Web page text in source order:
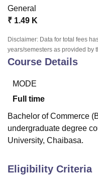
Vellore Institute of
Christian College
Centre, KolkataGuru Nanak
Sciences Competition
Reviews Amrita
General
₹ 1.49 K
Disclaimer: Data for total fees
years/semesters as provided by
Course Details
MODE
Full time
Bachelor of Commerce
undergraduate degree
University, Chaibasa.
Eligibility Criteria